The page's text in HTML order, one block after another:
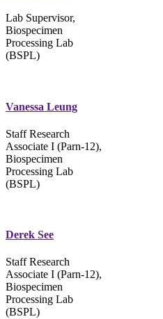
Lab Supervisor,
Biospecimen
Processing Lab
(BSPL)
Vanessa Leung
Staff Research
Associate I (Parn-12),
Biospecimen
Processing Lab
(BSPL)
Derek See
Staff Research
Associate I (Parn-12),
Biospecimen
Processing Lab
(BSPL)